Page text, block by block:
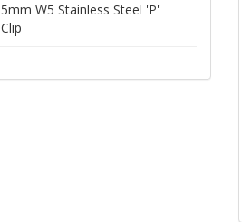
5mm W5 Stainless Steel 'P'
Clip